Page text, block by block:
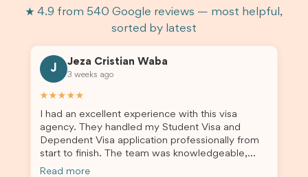
★ 4.9 from 540 Google reviews — most helpful,
sorted by latest
J
Jeza Cristian Waba
3 weeks ago
★★★★★
I had an excellent experience with this visa
agency. They handled my Student Visa and
Dependent Visa application professionally from
start to finish. The team was knowledgeable,
responsive, and always willing to answer my
Read more